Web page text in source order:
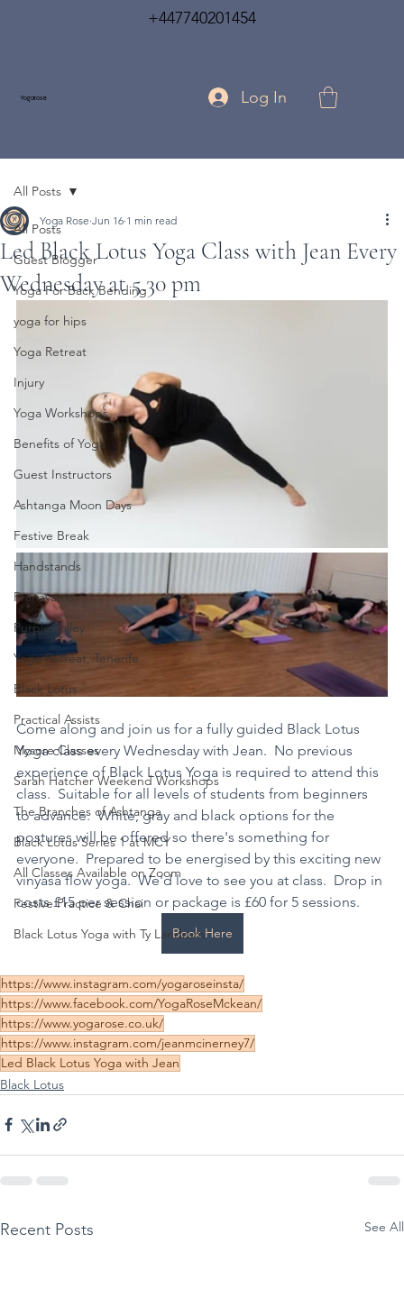
Yogarose
+447740201454
Log In
All Posts
Guest Blogger
Yoga For Back Bending
yoga for hips
Yoga Retreat
Injury
Yoga Workshops
Benefits of Yoga
Guest Instructors
Ashtanga Moon Days
Festive Break
Handstands
Pranayama
Purple Valley
Yoga Retreat, Tenerife
Black Lotus
Practical Assists
Mysore Classes
Sarah Hatcher Weekend Workshops
The Branches of Ashtanga
Black Lotus Series 1 at MCY
All Classes Available on Zoom
Festive Practice & Chai
Black Lotus Yoga with Ty Landrum
All Posts
Led Black Lotus Yoga Class with Jean Every
Wednesday at 5.30 pm
Yoga Rose Jun 16 1 min read
Come along and join us for a fully guided Black Lotus
Yoga class every Wednesday with Jean.  No previous
experience of Black Lotus Yoga is required to attend this
class.  Suitable for all levels of students from beginners
to advance.  White, gray and black options for the
postures will be offered so there's something for
everyone.  Prepared to be energised by this exciting new
vinyasa flow yoga.  We'd love to see you at class.  Drop in
costs £15 per session or package is £60 for 5 sessions.
Book Here
https://www.instagram.com/yogaroseinsta/
https://www.facebook.com/YogaRoseMckean/
https://www.yogarose.co.uk/
https://www.instagram.com/jeanmcinerney7/
Led Black Lotus Yoga with Jean
Black Lotus
Recent Posts See All